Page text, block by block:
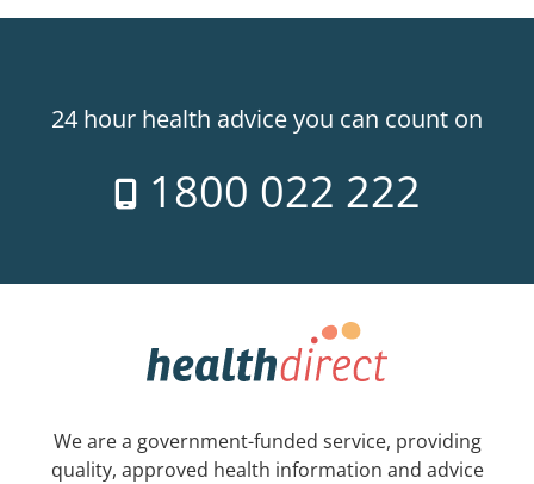
24 hour health advice you can count on
1800 022 222
We are a government-funded service, providing
quality, approved health information and advice